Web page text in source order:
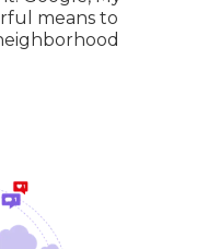
means to